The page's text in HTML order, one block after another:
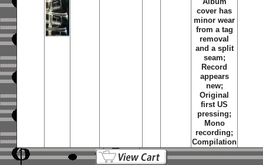
cover has
minor wear
from a tag
removal
and a split
seam;
Record
appears
new;
Original
first US
pressing;
Mono
recording;
Compilation